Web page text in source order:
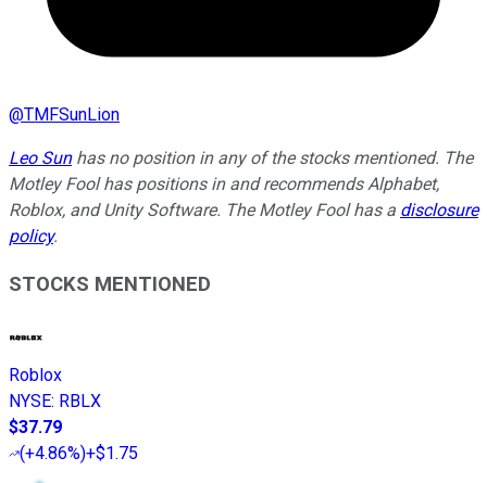
@TMFSunLion
Leo Sunhas no position in any of the stocks mentioned. The
Motley Fool has positions in and recommends Alphabet,
Roblox, and Unity Software. The Motley Fool has a disclosure
policy.
STOCKS MENTIONED
Roblox
NYSE: RBLX
$37.79
(+4.86%)+$1.75